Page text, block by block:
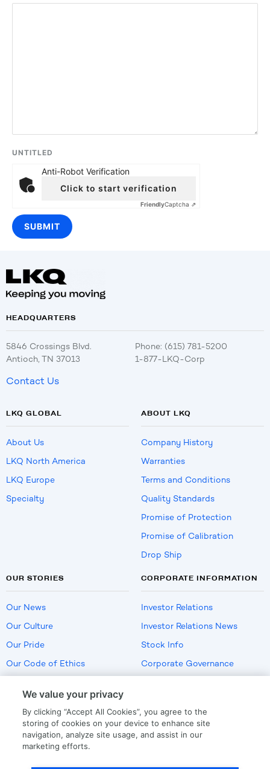
UNTITLED
Anti-Robot Verification
Click to start verification
FriendlyCaptcha ⇗
HEADQUARTERS
5846 Crossings Blvd.
Antioch, TN 37013
Phone: (615) 781-5200
1-877-LKQ-Corp
Contact Us
LKQ GLOBAL
About Us
LKQ North America
LKQ Europe
Specialty
ABOUT LKQ
Company History
Warranties
Terms and Conditions
Quality Standards
Promise of Protection
Promise of Calibration
Drop Ship
OUR STORIES
Our News
Our Culture
Our Pride
Our Code of Ethics
CORPORATE INFORMATION
Investor Relations
Investor Relations News
Stock Info
Corporate Governance
US Employment Verification
We value your privacy
By clicking “Accept All Cookies”, you agree to the
storing of cookies on your device to enhance site
navigation, analyze site usage, and assist in our
marketing efforts.